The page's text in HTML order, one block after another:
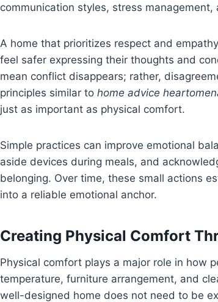
communication styles, stress management,
A home that prioritizes respect and
feel safer expressing their thoughts and
mean conflict disappears; rather,
principles similar to home advice
just as important as physical comfort.
Simple practices can improve emotional
aside devices during meals, and
belonging. Over time, these small actions
into a reliable emotional anchor.
Creating Physical Comfort
Physical comfort plays a major role in how
temperature, furniture arrangement, and
well-designed home does not need to be